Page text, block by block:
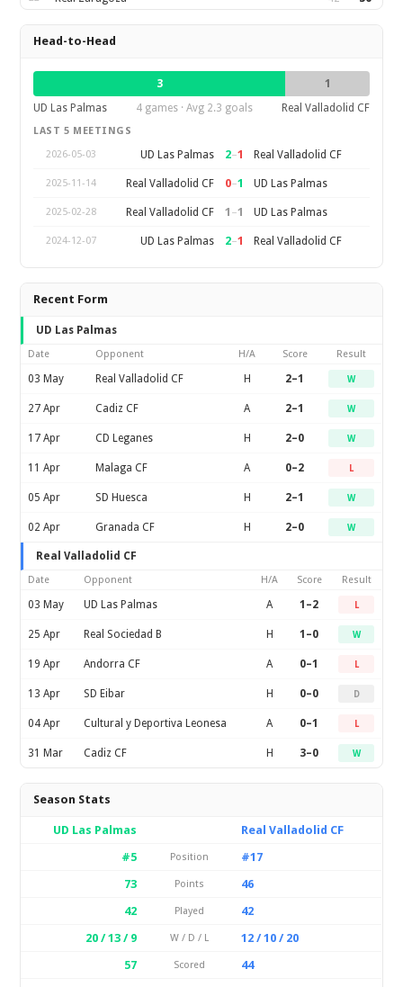
Head-to-Head
3
1
UD Las Palmas
4 games · Avg 2.3 goals Real Valladolid CF
LAST 5 MEETINGS
2026-05-03
UD Las Palmas 2–1 Real Valladolid CF
2025-11-14 Real Valladolid CF 0–1 UD Las Palmas
2025-02-28 Real Valladolid CF 1 –1 UD Las Palmas
2024-12-07 UD Las Palmas 2–1 Real Valladolid CF
Recent Form
UD Las Palmas
Date Opponent H/A Score Result
03 May Real Valladolid CF H 2–1 W
27 Apr Cadiz CF A 2–1 W
17 Apr CD Leganes H 2–0 W
11 Apr Malaga CF A 0–2 L
05 Apr SD Huesca H 2–1 W
02 Apr Granada CF H 2–0 W
Real Valladolid CF
Date Opponent H/A Score Result
03 May UD Las Palmas A 1–2 L
25 Apr Real Sociedad B H 1–0 W
19 Apr Andorra CF A 0–1 L
13 Apr SD Eibar H 0–0 D
04 Apr Cultural y Deportiva Leonesa A 0–1 L
31 Mar Cadiz CF H 3–0 W
Season Stats
UD Las Palmas
Real Valladolid CF
#5
Position
#17
73
Points
46
42
Played
42
20 / 13 / 9
W / D / L
12 / 10 / 20
57
Scored
44